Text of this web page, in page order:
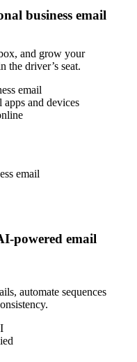
business email
and grow your
the driver’s seat.
email
apps and devices
powered email
automate sequences